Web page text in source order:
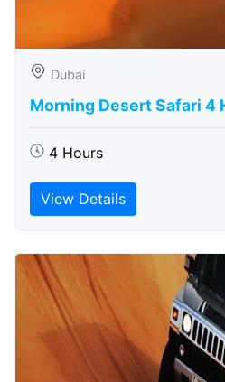
Dubai
Morning Desert Safari 4
4 Hours
View Details